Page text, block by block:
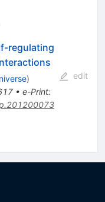
regulating
)
• e-Print:
edit